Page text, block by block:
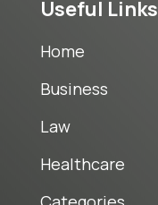
Useful Links
Home
Business
Law
Healthcare